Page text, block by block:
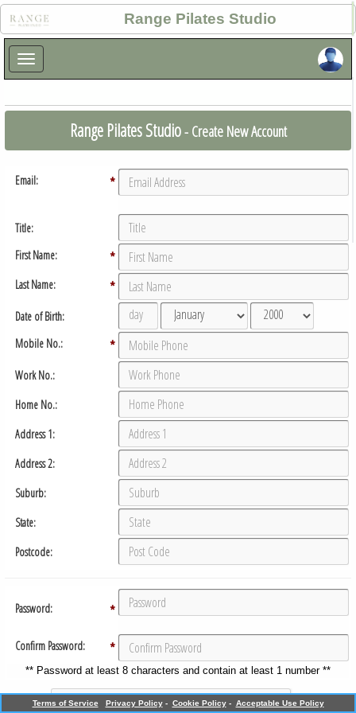
Range Pilates Studio
Range Pilates Studio- Create New Account
Email: *
Title:
First Name:
*
Last Name: *
Date of Birth:
Mobile No.:
*
Work No.:
Home No.:
Address 1:
Address 2:
Suburb:
State:
Postcode:
Password: *
Confirm Password: *
** Password at least 8 characters and contain at least 1 number **
Terms of Service Privacy Policy - Cookie Policy - Acceptable Use Policy